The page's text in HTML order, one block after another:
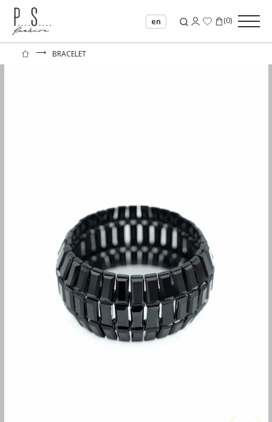
en (0)
⟶ BRACELET